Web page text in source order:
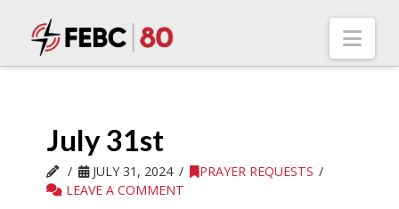
July 31st
JULY 31, 2024
PRAYER REQUESTS
LEAVE A COMMENT